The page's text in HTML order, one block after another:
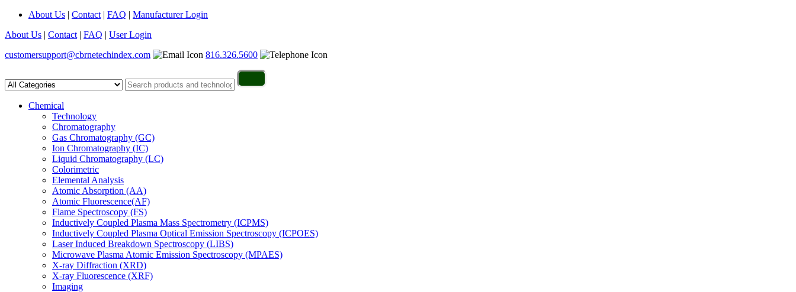
About Us | Contact | FAQ | Manufacturer Login
About Us | Contact | FAQ | User Login
customersupport@cbrnetechindex.com
816.326.5600
Chemical
Technology
Chromatography
Gas Chromatography (GC)
Ion Chromatography (IC)
Liquid Chromatography (LC)
Colorimetric
Elemental Analysis
Atomic Absorption (AA)
Atomic Fluorescence(AF)
Flame Spectroscopy (FS)
Inductively Coupled Plasma Mass Spectrometry (ICPMS)
Inductively Coupled Plasma Optical Emission Spectroscopy (ICPOES)
Laser Induced Breakdown Spectroscopy (LIBS)
Microwave Plasma Atomic Emission Spectroscopy (MPAES)
X-ray Diffraction (XRD)
X-ray Fluorescence (XRF)
Imaging